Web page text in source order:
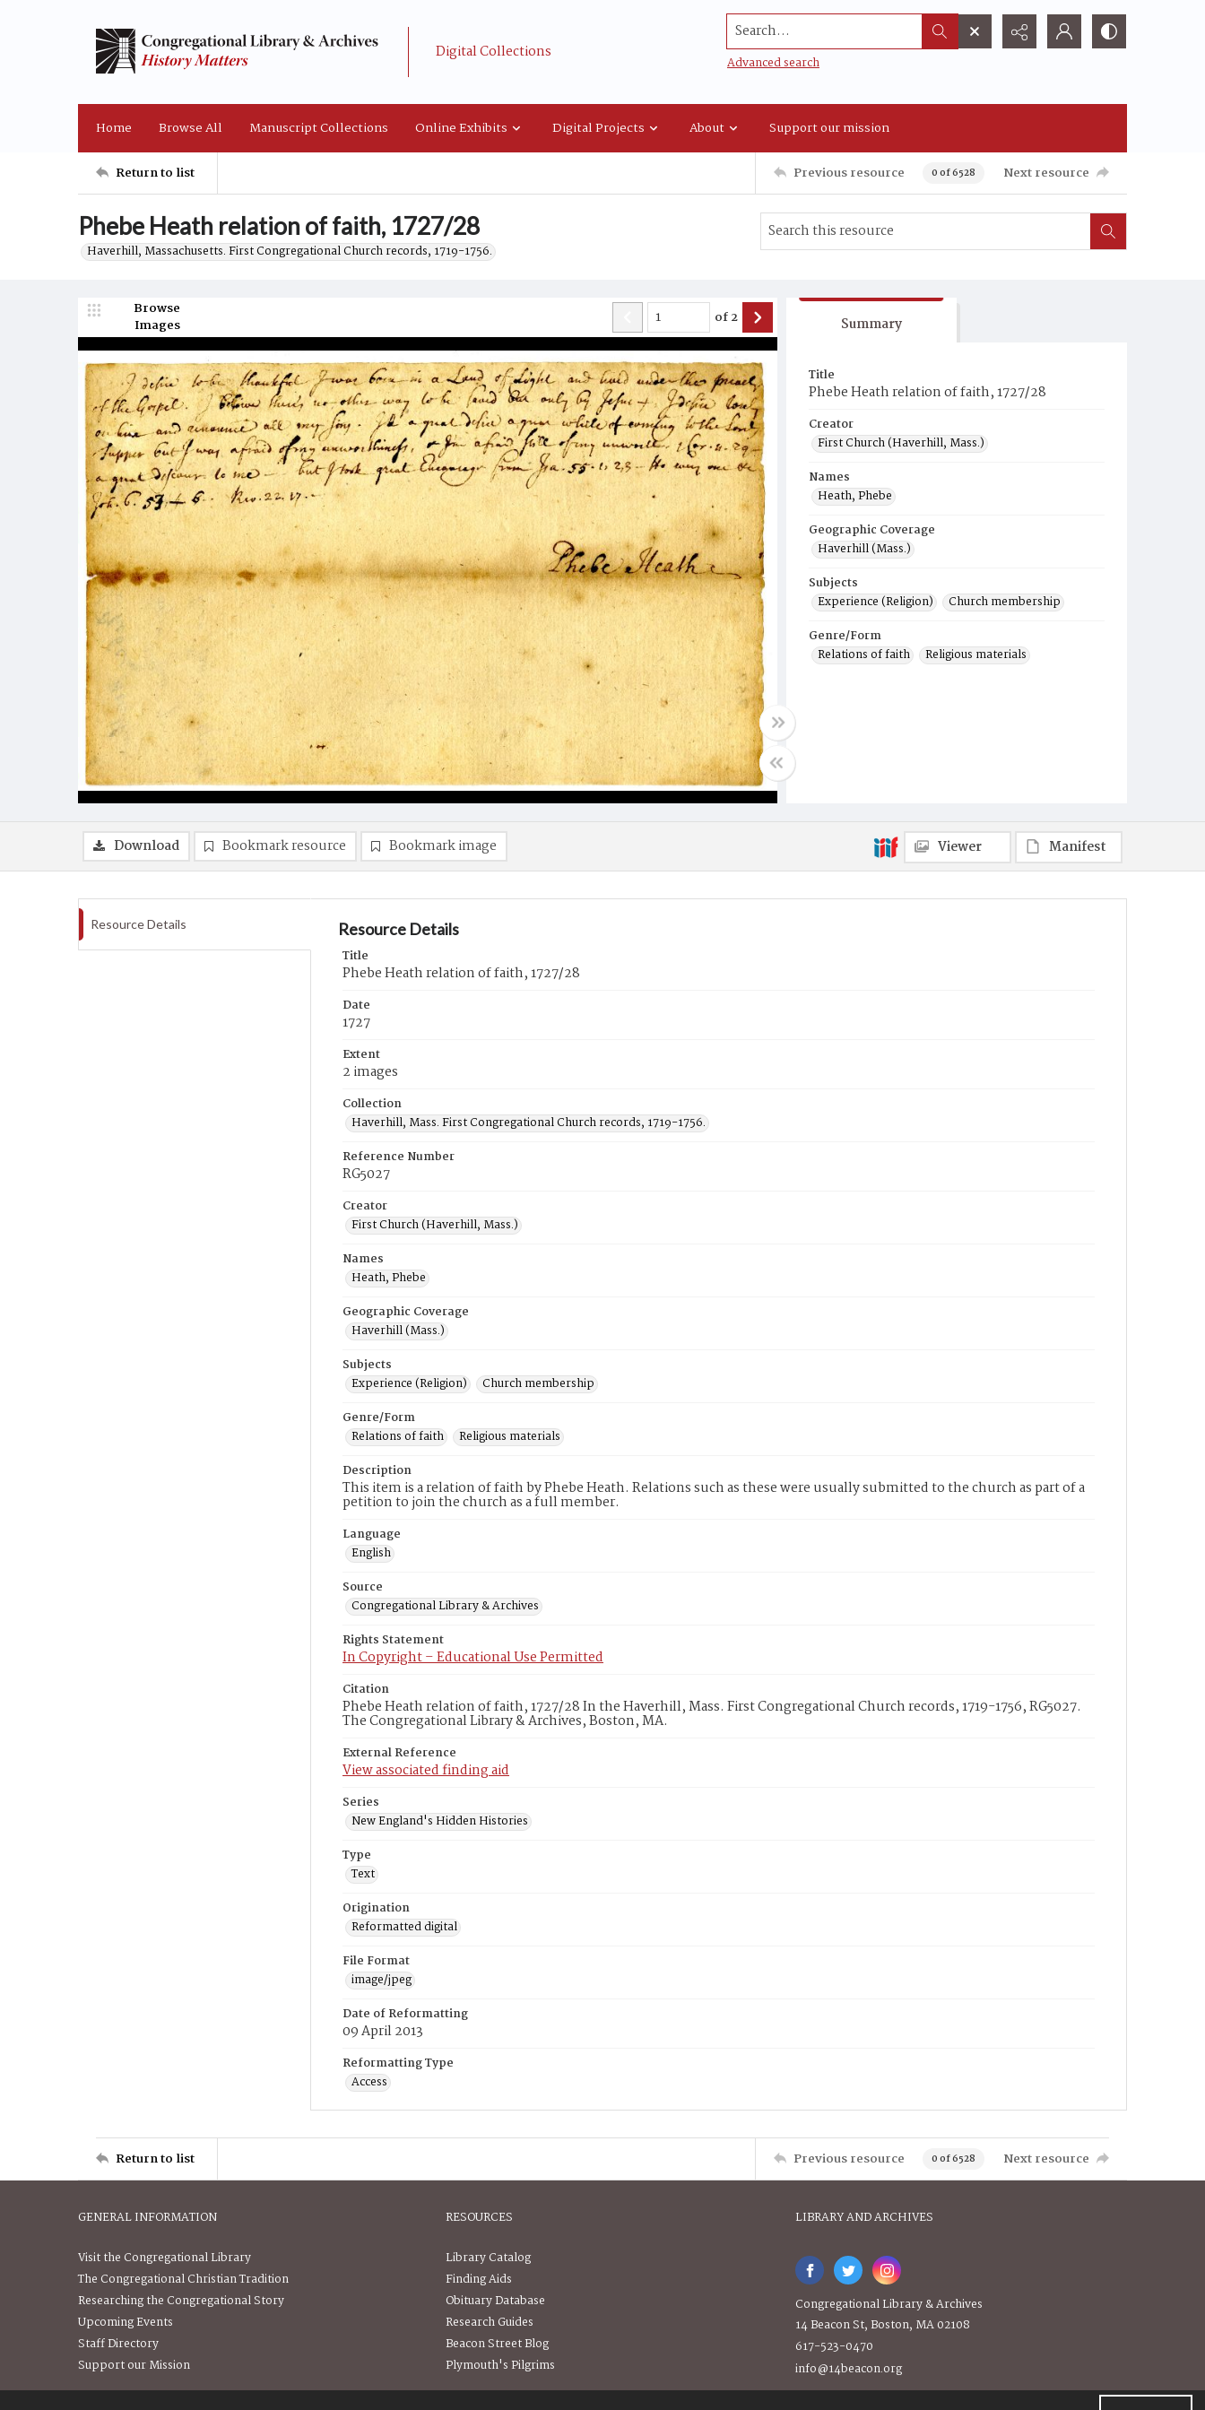
Digital Collections
Search...
Advanced search
Home Browse All Manuscript Collections Online Exhibits Digital Projects About Support our mission
Return to list Previous resource 0 of 6528 Next resource
Phebe Heath relation of faith, 1727/28
Haverhill, Massachusetts. First Congregational Church records, 1719-1756.
Browse
Images
of2 Summary
Title
Phebe Heath relation of faith, 1727/28
Creator
First Church (Haverhill, Mass.)
Names
Heath, Phebe
Geographic Coverage
Haverhill (Mass.)
Subjects
Experience (Religion)
Church membership
Genre/Form
Relations of faith
Religious materials
Download Bookmark resource Bookmark image Viewer Manifest
Resource Details Resource Details
Title
Phebe Heath relation of faith, 1727/28
Date
1727
Extent
2 images
Collection
Haverhill, Mass. First Congregational Church records, 1719-1756.
Reference Number
RG5027
Creator
First Church (Haverhill, Mass.)
Names
Heath, Phebe
Geographic Coverage
Haverhill (Mass.)
Subjects
Experience (Religion)
Church membership
Genre/Form
Relations of faith
Religious materials
Description
This item is a relation of faith by Phebe Heath. Relations such as these were usually submitted to the church as part of a
petition to join the church as a full member.
Language
English
Source
Congregational Library & Archives
Rights Statement
In Copyright – Educational Use Permitted
Citation
Phebe Heath relation of faith, 1727/28 In the Haverhill, Mass. First Congregational Church records, 1719-1756, RG5027.
The Congregational Library & Archives, Boston, MA.
External Reference
View associated finding aid
Series
New England's Hidden Histories
Type
Text
Origination
Reformatted digital
File Format
image/jpeg
Date of Reformatting
09 April 2013
Reformatting Type
Access
Return to list Previous resource 0 of 6528 Next resource
GENERAL INFORMATION
Visit the Congregational Library
The Congregational Christian Tradition
Researching the Congregational Story
Upcoming Events
Staff Directory
Support our Mission
RESOURCES
Library Catalog
Finding Aids
Obituary Database
Research Guides
Beacon Street Blog
Plymouth's Pilgrims
LIBRARY AND ARCHIVES
Congregational Library & Archives
14 Beacon St, Boston, MA 02108
617-523-0470
info@14beacon.org